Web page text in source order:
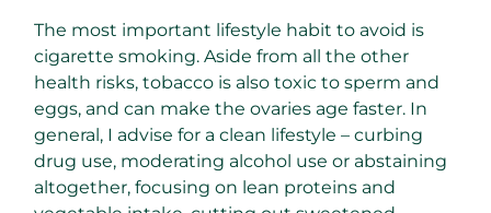
The most important lifestyle habit to avoid is
cigarette smoking. Aside from all the other
health risks, tobacco is also toxic to sperm and
eggs, and can make the ovaries age faster. In
general, I advise for a clean lifestyle – curbing
drug use, moderating alcohol use or abstaining
altogether, focusing on lean proteins and